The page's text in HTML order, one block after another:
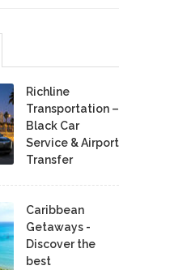
Richline
Transportation –
Black Car
Service & Airport
Transfer
Caribbean
Getaways -
Discover the
best